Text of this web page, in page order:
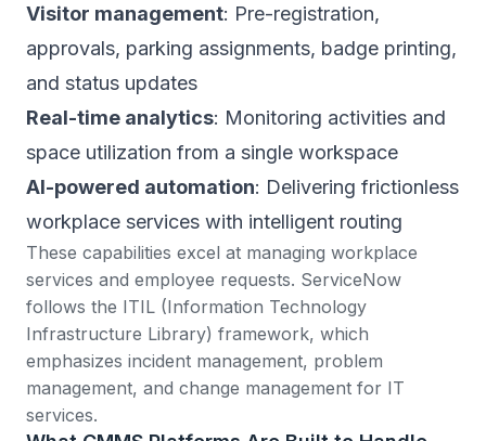
Visitor management: Pre-registration,
approvals, parking assignments, badge printing,
and status updates
Real-time analytics: Monitoring activities and
space utilization from a single workspace
AI-powered automation: Delivering frictionless
workplace services with intelligent routing
These capabilities excel at managing workplace
services and employee requests. ServiceNow
follows the ITIL (Information Technology
Infrastructure Library) framework, which
emphasizes incident management, problem
management, and change management for IT
services.